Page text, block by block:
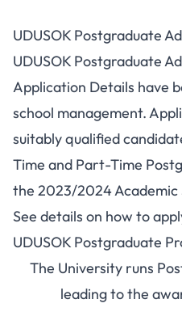
UDUSOK Postgraduate
UDUSOK Postgraduate
Application Details have
school management.
suitably qualified
Time and Part-Time
the 2023/2024 Academic
See details on how to
UDUSOK Postgraduate
The University runs
leading to the